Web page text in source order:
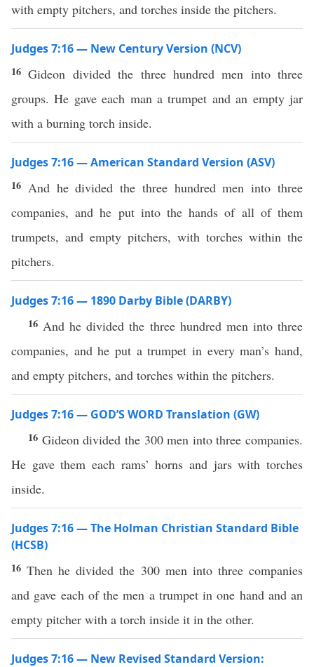
with empty pitchers, and torches inside the pitchers.
Judges 7:16 — New Century Version (NCV)
16Gideon divided the three hundred men into three
groups. He gave each man a trumpet and an empty jar
with a burning torch inside.
Judges 7:16 — American Standard Version (ASV)
16 And he divided the three hundred men into three
companies, and he put into the hands of all of them
trumpets, and empty pitchers, with torches within the
pitchers.
Judges 7:16 — 1890 Darby Bible (DARBY)
16 And he divided the three hundred men into three
companies, and he put a trumpet in every man’s hand,
and empty pitchers, and torches within the pitchers.
Judges 7:16 — GOD’S WORD Translation (GW)
16 Gideon divided the 300 men into three companies.
He gave them each rams’ horns and jars with torches
inside.
Judges 7:16 — The Holman Christian Standard Bible
(HCSB)
16Then he divided the 300 men into three companies
and gave each of the men a trumpet in one hand and an
empty pitcher with a torch inside it in the other.
Judges 7:16 — New Revised Standard Version: